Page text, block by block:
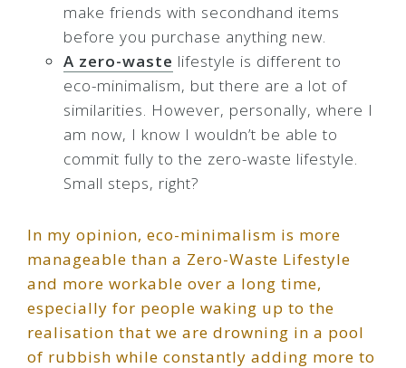
make friends with secondhand items
before you purchase anything new.
A zero-waste lifestyle is different to
eco-minimalism, but there are a lot of
similarities. However, personally, where I
am now, I know I wouldn’t be able to
commit fully to the zero-waste lifestyle.
Small steps, right?
In my opinion, eco-minimalism is more
manageable than a Zero-Waste Lifestyle
and more workable over a long time,
especially for people waking up to the
realisation that we are drowning in a pool
of rubbish while constantly adding more to